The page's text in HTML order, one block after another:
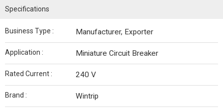
Specifications
Business Type : Manufacturer, Exporter
Application : Miniature Circuit Breaker
Rated Current : 240 V
Brand : Wintrip